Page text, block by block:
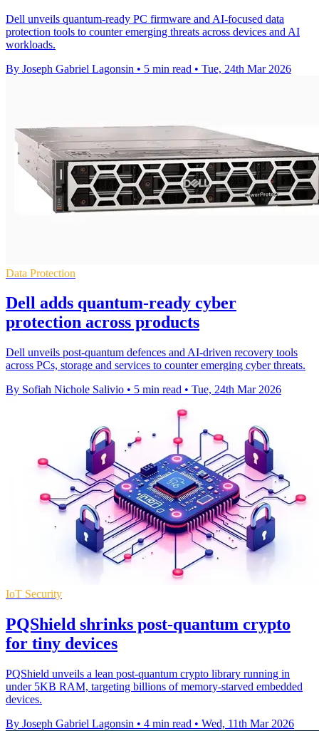
Dell unveils quantum-ready PC firmware and AI-focused data
protection tools to counter emerging threats across devices and AI
workloads.
By Joseph Gabriel Lagonsin • 5 min read • Tue, 24th Mar 2026
Data Protection
Dell adds quantum-ready cyber
protection across products
Dell unveils post-quantum defences and AI-driven recovery tools
across PCs, storage and services to counter emerging cyber threats.
By Sofiah Nichole Salivio • 5 min read • Tue, 24th Mar 2026
IoT Security
PQShield shrinks post-quantum crypto
for tiny devices
PQShield unveils a lean post-quantum crypto library running in
under 5KB RAM, targeting billions of memory-starved embedded
devices.
By Joseph Gabriel Lagonsin • 4 min read • Wed, 11th Mar 2026